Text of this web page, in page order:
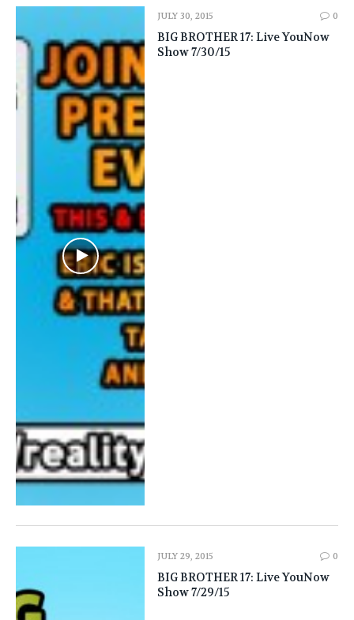
JULY 30, 2015 0
BIG BROTHER 17: Live YouNow
Show 7/30/15
JULY 29, 2015 0
BIG BROTHER 17: Live YouNow
Show 7/29/15